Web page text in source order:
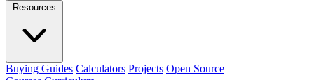
Resources
Buying Guides Calculators Projects Open Source